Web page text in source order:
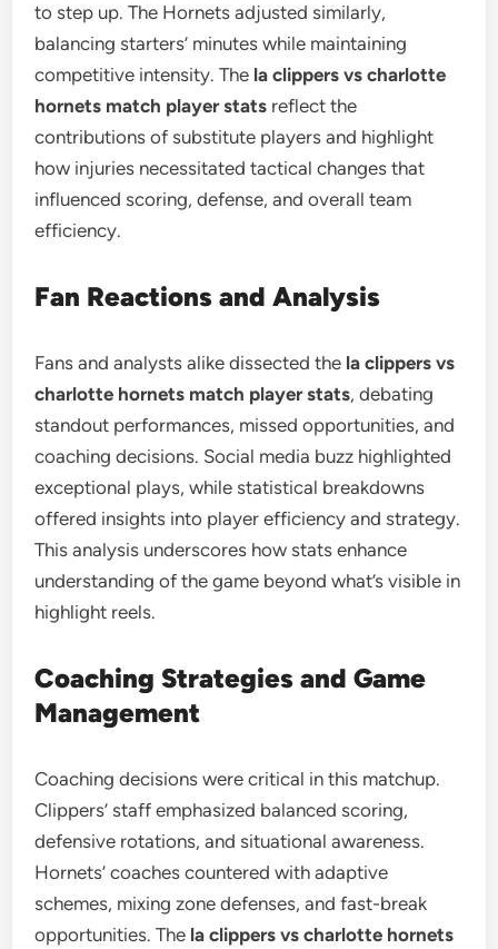
to step up. The Hornets adjusted similarly,
balancing starters’ minutes while maintaining
competitive intensity. The la clippers vs charlotte
hornets match player stats reflect the
contributions of substitute players and highlight
how injuries necessitated tactical changes that
influenced scoring, defense, and overall team
efficiency.
Fan Reactions and Analysis
Fans and analysts alike dissected the la clippers vs
charlotte hornets match player stats, debating
standout performances, missed opportunities, and
coaching decisions. Social media buzz highlighted
exceptional plays, while statistical breakdowns
offered insights into player efficiency and strategy.
This analysis underscores how stats enhance
understanding of the game beyond what’s visible in
highlight reels.
Coaching Strategies and Game
Management
Coaching decisions were critical in this matchup.
Clippers’ staff emphasized balanced scoring,
defensive rotations, and situational awareness.
Hornets’ coaches countered with adaptive
schemes, mixing zone defenses, and fast-break
opportunities. The la clippers vs charlotte hornets